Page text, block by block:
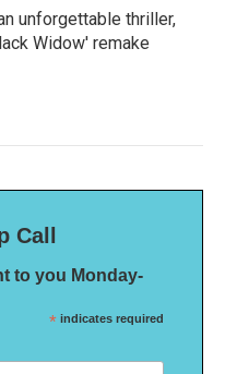
unforgettable thriller,
Widow' remake
Call
to you Monday-
* indicates required